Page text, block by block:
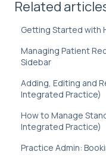
Related
Getting Started with
Managing Patient
Sidebar
Adding, Editing and
Integrated Practice)
How to Manage
Integrated Practice)
Practice Admin: